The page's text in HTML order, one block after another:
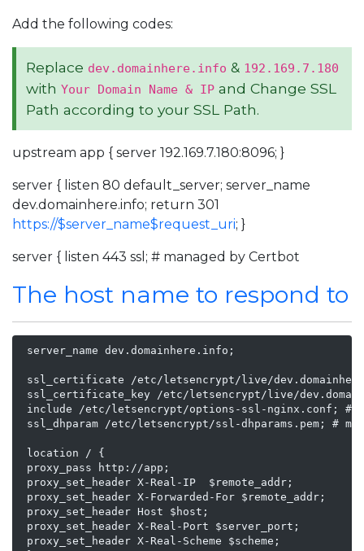
Add the following codes:
Replace dev.domainhere.info & 192.169.7.180
with Your Domain Name & IP and Change SSL
Path according to your SSL Path.
upstream app { server 192.169.7.180:8096; }
server { listen 80 default_server; server_name
dev.domainhere.info; return 301
https://$server_name$request_uri; }
server { listen 443 ssl; # managed by Certbot
The host name to respond to
server_name dev.domainhere.info;
ssl_certificate /etc/letsencrypt/live/
ssl_certificate_key /etc/letsencrypt/live/
include /etc/letsencrypt/options-ssl-nginx.conf; #
ssl_dhparam /etc/letsencrypt/ssl-dhparams.pem; #
location / {
proxy_pass http://app;
proxy_set_header X-Real-IP  $remote_addr;
proxy_set_header X-Forwarded-For $remote_addr;
proxy_set_header Host $host;
proxy_set_header X-Real-Port $server_port;
proxy_set_header X-Real-Scheme $scheme;